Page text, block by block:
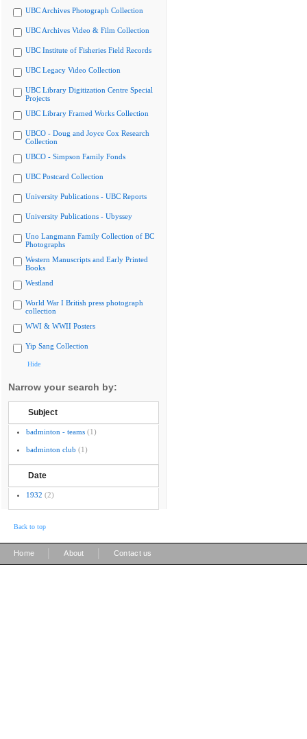
UBC Archives Photograph Collection
UBC Archives Video & Film Collection
UBC Institute of Fisheries Field Records
UBC Legacy Video Collection
UBC Library Digitization Centre Special
Projects
UBC Library Framed Works Collection
UBCO - Doug and Joyce Cox Research
Collection
UBCO - Simpson Family Fonds
UBC Postcard Collection
University Publications - UBC Reports
University Publications - Ubyssey
Uno Langmann Family Collection of BC
Photographs
Western Manuscripts and Early Printed
Books
Westland
World War I British press photograph
collection
WWI & WWII Posters
Yip Sang Collection
Hide
Narrow your search by:
Subject
badminton - teams (1)
badminton club (1)
Date
1932 (2)
Back to top
Home About Contact us